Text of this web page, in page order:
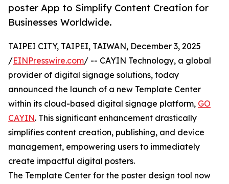
poster App to Simplify Content Creation for
Businesses Worldwide.
TAIPEI CITY, TAIPEI, TAIWAN, December 3, 2025
/EINPresswire.com/ -- CAYIN Technology, a global
provider of digital signage solutions, today
announced the launch of a new Template Center
within its cloud-based digital signage platform, GO
CAYIN. This significant enhancement drastically
simplifies content creation, publishing, and device
management, empowering users to immediately
create impactful digital posters.
The Template Center for the poster design tool now